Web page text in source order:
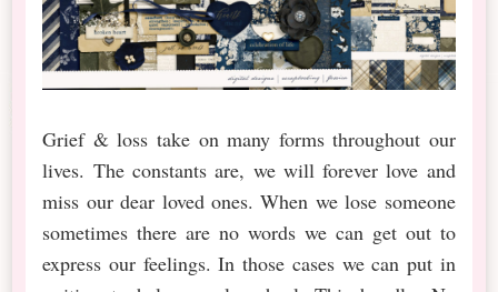
Grief & loss take on many forms throughout our
lives. The constants are, we will forever love and
miss our dear loved ones. When we lose someone
sometimes there are no words we can get out to
express our feelings. In those cases we can put in